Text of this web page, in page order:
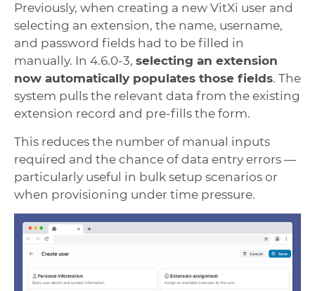
Previously, when creating a new VitXi user and
selecting an extension, the name, username,
and password fields had to be filled in
manually. In 4.6.0-3, selecting an extension
now automatically populates those fields. The
system pulls the relevant data from the existing
extension record and pre-fills the form.
This reduces the number of manual inputs
required and the chance of data entry errors —
particularly useful in bulk setup scenarios or
when provisioning under time pressure.